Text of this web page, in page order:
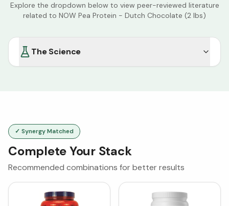
Explore the dropdown below to view peer-reviewed literature
related to NOW Pea Protein - Dutch Chocolate (2 lbs)
The Science
✓ Synergy Matched
Complete Your Stack
Recommended combinations for better results